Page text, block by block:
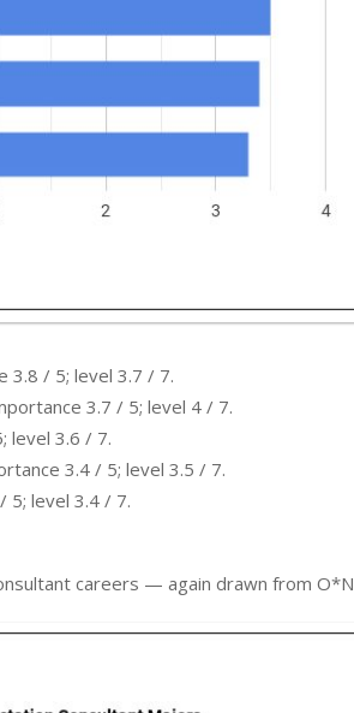
/ 5; level 3.7 / 7.
3.7 / 5; level 4 / 7.
level 3.6 / 7.
3.4 / 5; level 3.5 / 7.
level 3.4 / 7.
careers — again drawn from